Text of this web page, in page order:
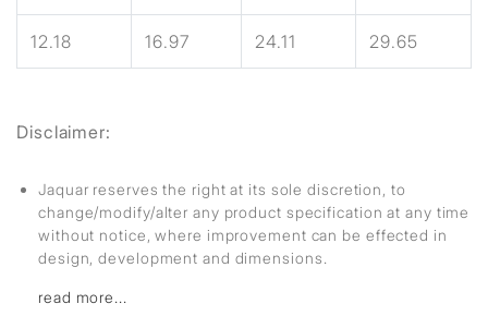
12.18 16.97 24.11 29.65
Disclaimer:
Jaquar reserves the right at its sole discretion, to
change/modify/alter any product specification at any time
without notice, where improvement can be effected in
design, development and dimensions.
read more...